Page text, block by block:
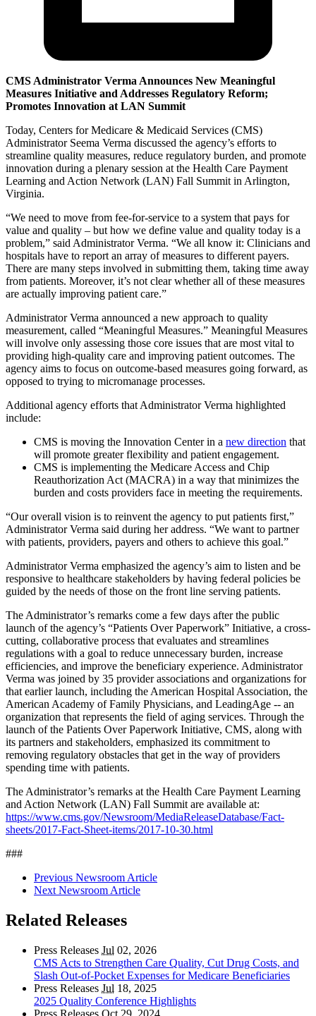
CMS Administrator Verma Announces New Meaningful
Measures Initiative and Addresses Regulatory Reform;
Promotes Innovation at LAN Summit
Today, Centers for Medicare & Medicaid Services (CMS)
Administrator Seema Verma discussed the agency’s efforts to
streamline quality measures, reduce regulatory burden, and promote
innovation during a plenary session at the Health Care Payment
Learning and Action Network (LAN) Fall Summit in Arlington,
Virginia.
“We need to move from fee-for-service to a system that pays for
value and quality – but how we define value and quality today is a
problem,” said Administrator Verma. “We all know it: Clinicians and
hospitals have to report an array of measures to different payers.
There are many steps involved in submitting them, taking time away
from patients. Moreover, it’s not clear whether all of these measures
are actually improving patient care.”
Administrator Verma announced a new approach to quality
measurement, called “Meaningful Measures.” Meaningful Measures
will involve only assessing those core issues that are most vital to
providing high-quality care and improving patient outcomes. The
agency aims to focus on outcome-based measures going forward, as
opposed to trying to micromanage processes.
Additional agency efforts that Administrator Verma highlighted
include:
CMS is moving the Innovation Center in a new direction that
will promote greater flexibility and patient engagement.
CMS is implementing the Medicare Access and Chip
Reauthorization Act (MACRA) in a way that minimizes the
burden and costs providers face in meeting the requirements.
“Our overall vision is to reinvent the agency to put patients first,”
Administrator Verma said during her address. “We want to partner
with patients, providers, payers and others to achieve this goal.”
Administrator Verma emphasized the agency’s aim to listen and be
responsive to healthcare stakeholders by having federal policies be
guided by the needs of those on the front line serving patients.
The Administrator’s remarks come a few days after the public
launch of the agency’s “Patients Over Paperwork” Initiative, a cross-
cutting, collaborative process that evaluates and streamlines
regulations with a goal to reduce unnecessary burden, increase
efficiencies, and improve the beneficiary experience. Administrator
Verma was joined by 35 provider associations and organizations for
that earlier launch, including the American Hospital Association, the
American Academy of Family Physicians, and LeadingAge -- an
organization that represents the field of aging services. Through the
launch of the Patients Over Paperwork Initiative, CMS, along with
its partners and stakeholders, emphasized its commitment to
removing regulatory obstacles that get in the way of providers
spending time with patients.
The Administrator’s remarks at the Health Care Payment Learning
and Action Network (LAN) Fall Summit are available at:
https://www.cms.gov/Newsroom/MediaReleaseDatabase/Fact-
sheets/2017-Fact-Sheet-items/2017-10-30.html
###
Previous Newsroom Article
Next Newsroom Article
Related Releases
Press Releases Jul 02, 2026
CMS Acts to Strengthen Care Quality, Cut Drug Costs, and
Slash Out-of-Pocket Expenses for Medicare Beneficiaries
Press Releases Jul 18, 2025
2025 Quality Conference Highlights
Press Releases Oct 29, 2024